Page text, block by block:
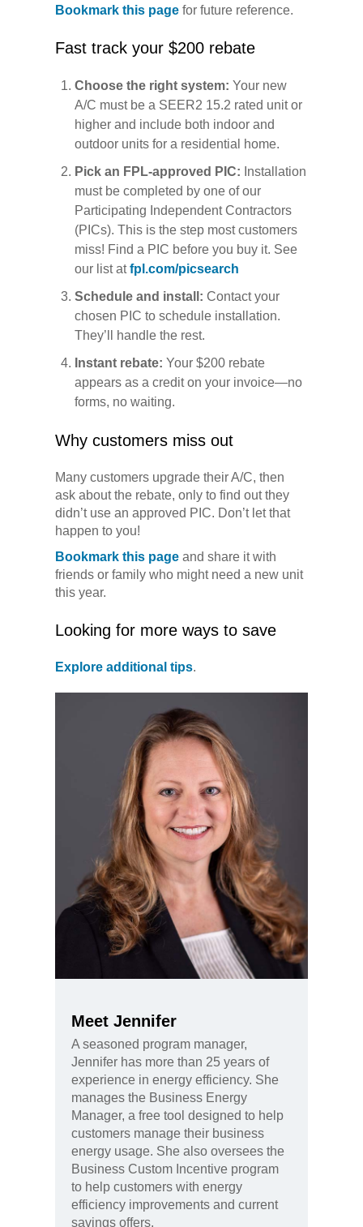
Bookmark this page for future reference.
Fast track your $200 rebate
Choose the right system: Your new
A/C must be a SEER2 15.2 rated unit or
higher and include both indoor and
outdoor units for a residential home.
Pick an FPL-approved PIC: Installation
must be completed by one of our
Participating Independent Contractors
(PICs). This is the step most customers
miss! Find a PIC before you buy it. See
our list atfpl.com/picsearch
Schedule and install: Contact your
chosen PIC to schedule installation.
They’ll handle the rest.
Instant rebate: Your $200 rebate
appears as a credit on your invoice—no
forms, no waiting.
Why customers miss out
Many customers upgrade their A/C, then
ask about the rebate, only to find out they
didn’t use an approved PIC. Don’t let that
happen to you!
Bookmark this page and share it with
friends or family who might need a new unit
this year.
Looking for more ways to save
Explore additional tips.
Meet Jennifer
A seasoned program manager,
Jennifer has more than 25 years of
experience in energy efficiency. She
manages the Business Energy
Manager, a free tool designed to help
customers manage their business
energy usage. She also oversees the
Business Custom Incentive program
to help customers with energy
efficiency improvements and current
savings offers.